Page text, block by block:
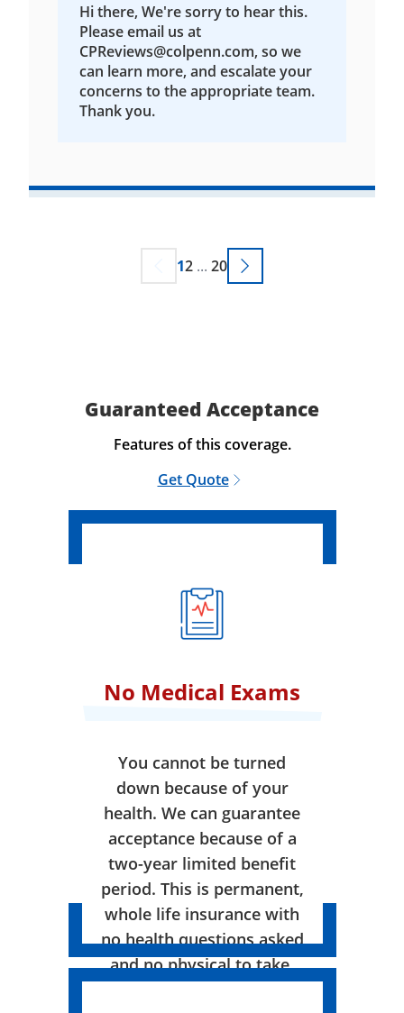
Hi there, We're sorry to hear this.
Please email us at
CPReviews@colpenn.com, so we
can learn more, and escalate your
concerns to the appropriate team.
Thank you.
12 ... 20
Guaranteed Acceptance
Features of this coverage.
Get Quote
No Medical Exams
You cannot be turned
down because of your
health. We can guarantee
acceptance because of a
two-year limited benefit
period. This is permanent,
whole life insurance with
no health questions asked
and no physical to take.